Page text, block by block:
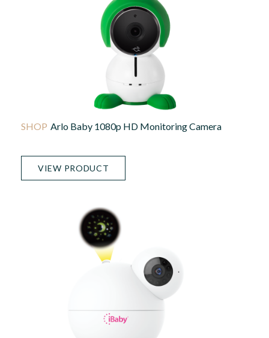
Arlo Baby 1080p HD Monitoring Camera
VIEW PRODUCT